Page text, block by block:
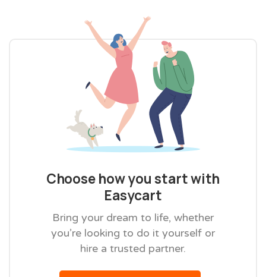
Choose how you start with
Easycart
Bring your dream to life, whether
you’re looking to do it yourself or
hire a trusted partner.